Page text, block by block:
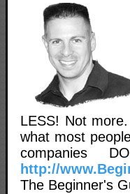
LESS! Not
what most
companies
http://
The Beginner's